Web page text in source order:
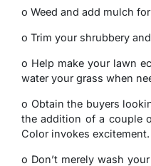
o Weed and add mulch
o Trim your shrubbery
o Help make your lawn
water your grass when
o Obtain the buyers
the addition of a couple
Color invokes excitement.
o Don’t merely wash